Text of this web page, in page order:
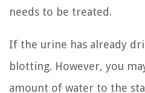
needs to be treated.
If the urine has already
blotting. However, you
amount of water to the